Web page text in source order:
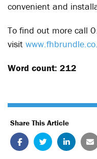
convenient and
To find out more call
visit
Word count: 212
Share This Article